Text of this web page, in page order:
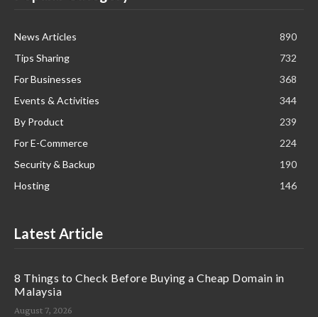
News Articles
890
Tips Sharing
732
For Businesses
368
Events & Activities
344
By Product
239
For E-Commerce
224
Security & Backup
190
Hosting
146
Latest Article
8 Things to Check Before Buying a Cheap Domain in
Malaysia
August 7, 2026